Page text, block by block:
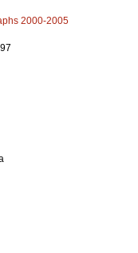
2000-2005